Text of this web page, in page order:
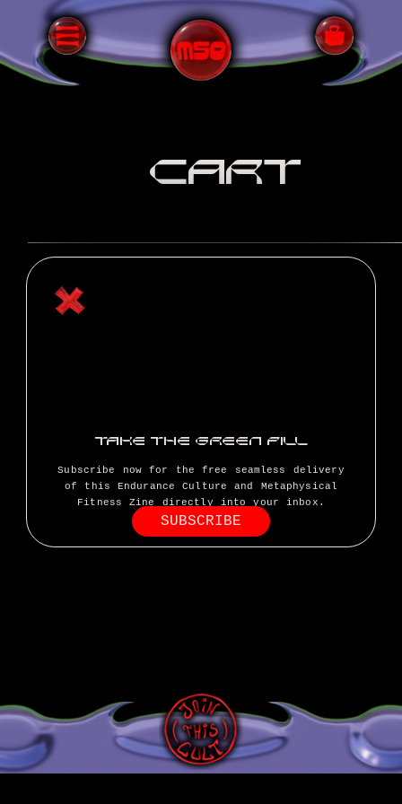
TAKE THE GREEN PILL
Subscribe now for the free seamless delivery
of this Endurance Culture and Metaphysical
Fitness Zine directly into your inbox.
SUBSCRIBE
CART